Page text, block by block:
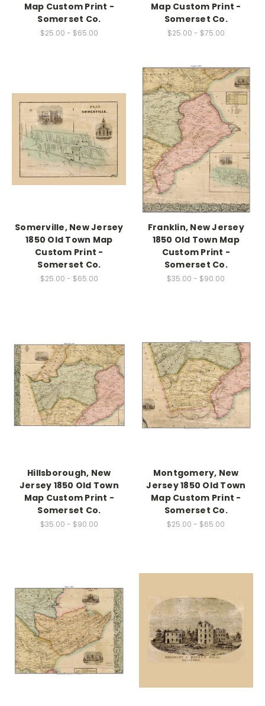
Map Custom Print -
Somerset Co.
$25.00 - $65.00
Map Custom Print -
Somerset Co.
$25.00 - $75.00
Somerville, New Jersey
1850 Old Town Map
Custom Print -
Somerset Co.
$25.00 - $65.00
Franklin, New Jersey
1850 Old Town Map
Custom Print -
Somerset Co.
$35.00 - $90.00
Hillsborough, New
Jersey 1850 Old Town
Map Custom Print -
Somerset Co.
$35.00 - $90.00
Montgomery, New
Jersey 1850 Old Town
Map Custom Print -
Somerset Co.
$25.00 - $65.00